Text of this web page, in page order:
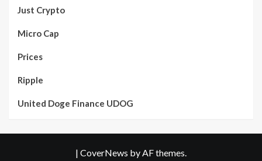
Just Crypto
Micro Cap
Prices
Ripple
United Doge Finance UDOG
| CoverNews by AF themes.